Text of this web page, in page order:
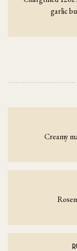
garlic
Creamy